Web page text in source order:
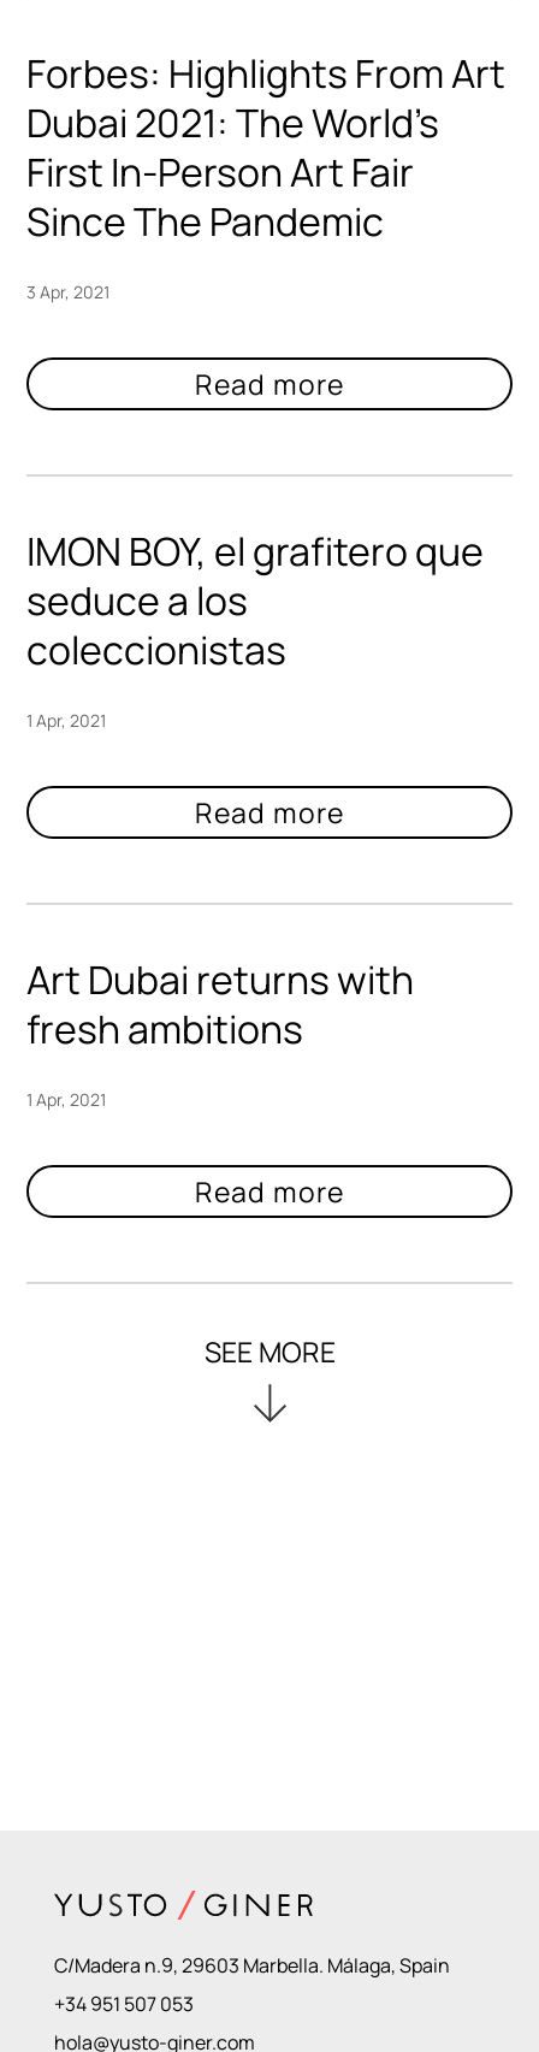
Forbes: Highlights From Art
Dubai 2021: The World’s
First In-Person Art Fair
Since The Pandemic
3 Apr, 2021
IMON BOY, el grafitero que
seduce a los
coleccionistas
1 Apr, 2021
Art Dubai returns with
fresh ambitions
1 Apr, 2021
C/Madera n.9, 29603 Marbella. Málaga, Spain
+34 951 507 053
hola@yusto-giner.com